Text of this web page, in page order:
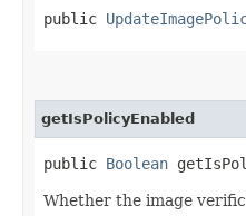
public
getIsPolicyEnabled
public Boolean
Whether the image